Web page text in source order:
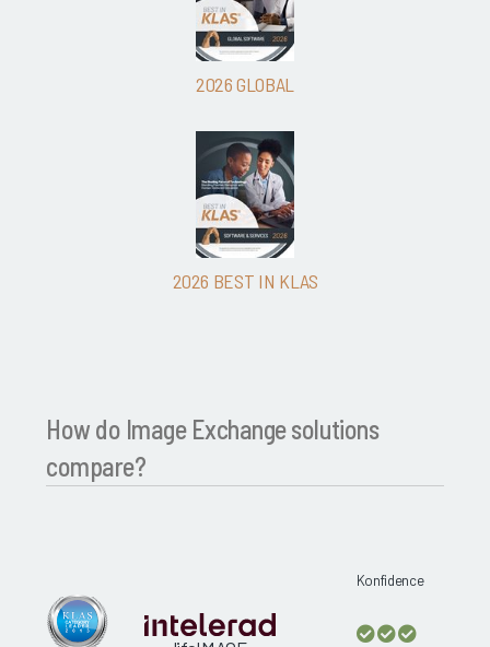
2026 GLOBAL
2026 BEST IN KLAS
How do Image Exchange solutions
compare?
Konfidence